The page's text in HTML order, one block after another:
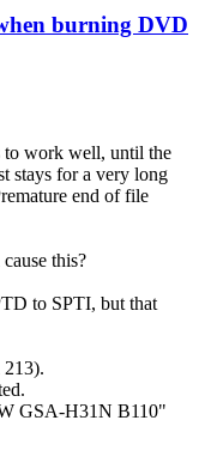
burning DVD
to work well, until the
stays for a very long
end of file
this?
to SPTI, but that
213).
GSA-H31N B110"